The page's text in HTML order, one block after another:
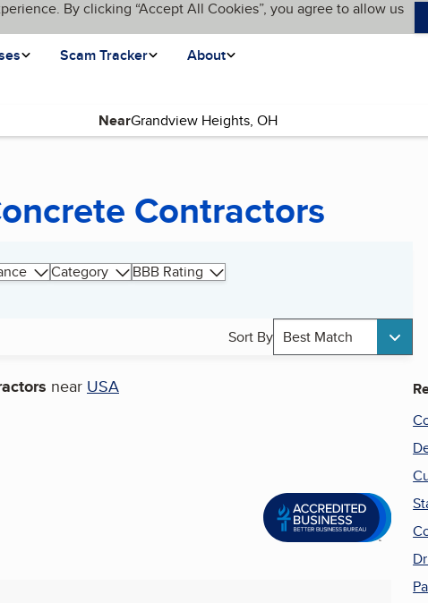
By clicking “Accept All Cookies”, you agree to allow us
Scam Tracker About
Near
Contractors
Category BBB Rating
Sort By Best Match
near USA